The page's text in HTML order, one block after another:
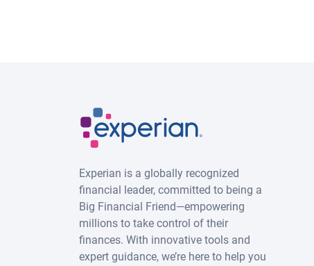
Experian is a globally recognized
financial leader, committed to being a
Big Financial Friend—empowering
millions to take control of their
finances. With innovative tools and
expert guidance, we’re here to help you